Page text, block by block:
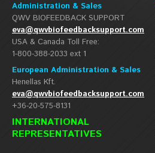
Administration & Sales
QWV BIOFEEDBACK SUPPORT
eva@qwvbiofeedbacksupport.com
USA & Canada Toll Free:
1-800-388-2033 ext 1
European Administration & Sales
Henellas Kft.
eva@qwvbiofeedbacksupport.com
+36-20-575-8131
INTERNATIONAL
REPRESENTATIVES